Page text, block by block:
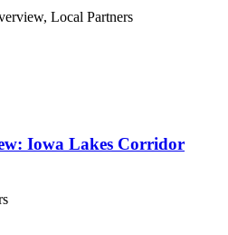
Local Partners
Iowa Lakes Corridor